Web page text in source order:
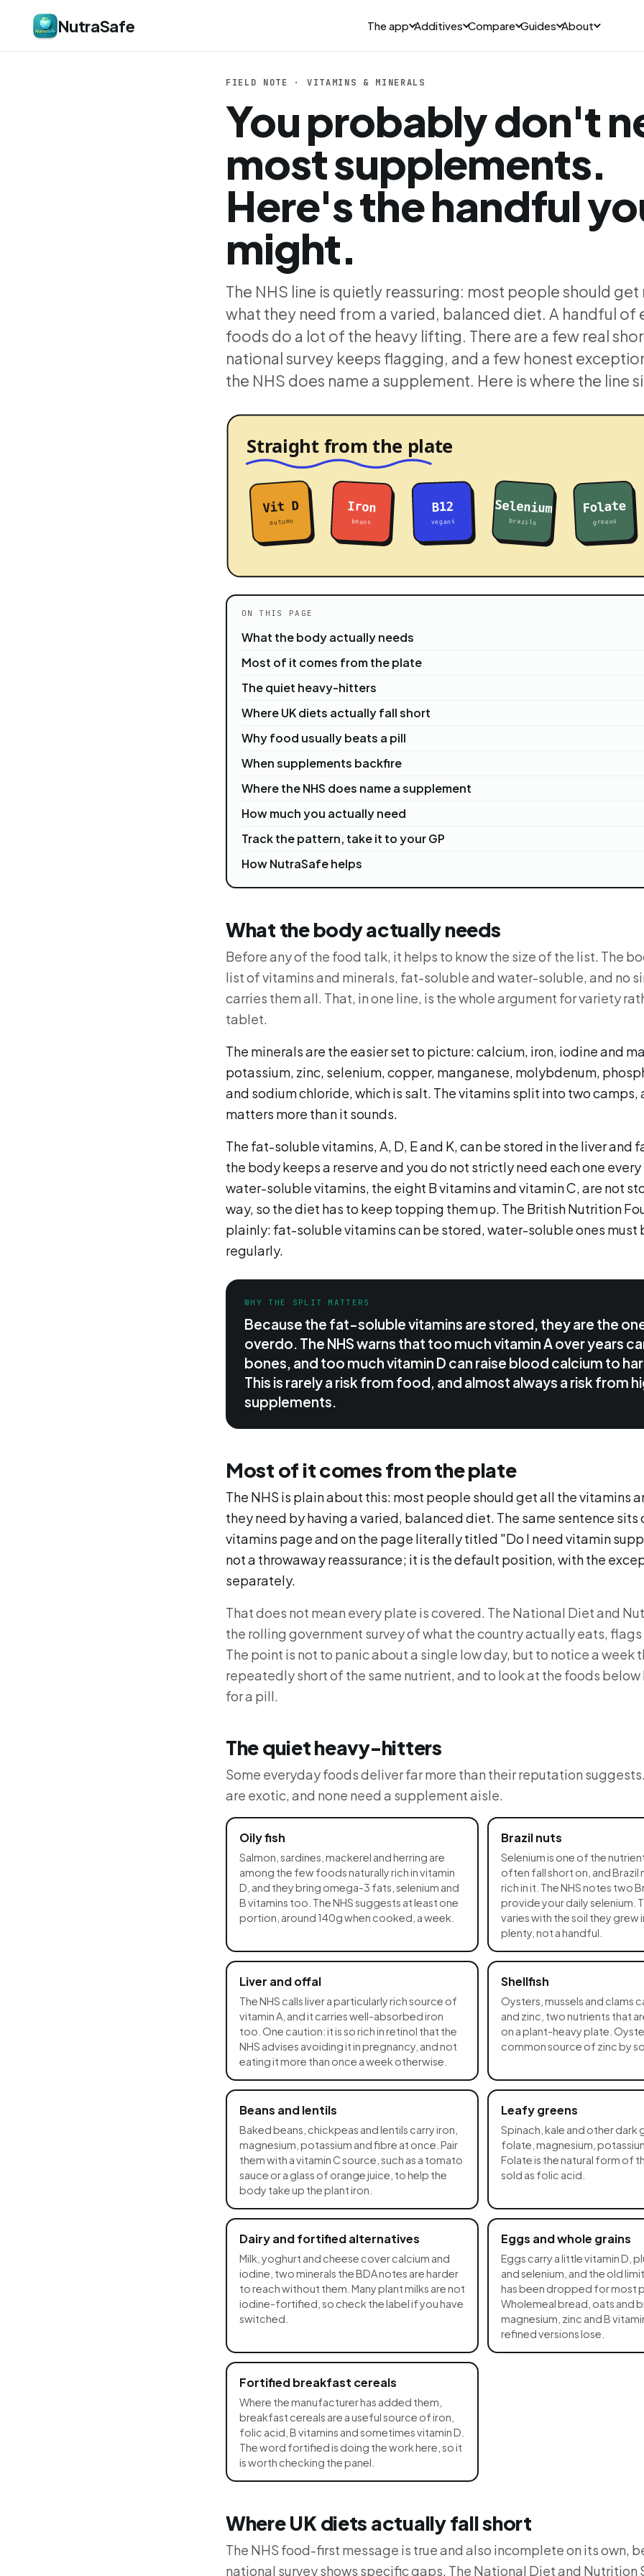
NutraSafe The app Additives Compare Guides About
FIELD NOTE · VITAMINS & MINERALS
You probably don't
most supplements.
Here's the handful
might.
The NHS line is quietly reassuring: most people should
what they need from a varied, balanced diet. A handful of
foods do a lot of the heavy lifting. There are a few real
national survey keeps flagging, and a few honest
the NHS does name a supplement. Here is where the line
ON THIS PAGE
What the body actually needs
Most of it comes from the plate
The quiet heavy-hitters
Where UK diets actually fall short
Why food usually beats a pill
When supplements backfire
Where the NHS does name a supplement
How much you actually need
Track the pattern, take it to your GP
How NutraSafe helps
What the body actually needs
Before any of the food talk, it helps to know the size of the list. The
list of vitamins and minerals, fat-soluble and water-soluble, and no
carries them all. That, in one line, is the whole argument for variety
tablet.
The minerals are the easier set to picture: calcium, iron, iodine and
potassium, zinc, selenium, copper, manganese, molybdenum,
and sodium chloride, which is salt. The vitamins split into two camps,
matters more than it sounds.
The fat-soluble vitamins, A, D, E and K, can be stored in the liver and
the body keeps a reserve and you do not strictly need each one
water-soluble vitamins, the eight B vitamins and vitamin C, are not
way, so the diet has to keep topping them up. The British Nutrition
plainly: fat-soluble vitamins can be stored, water-soluble ones must
regularly.
WHY THE SPLIT MATTERS
Because the fat-soluble vitamins are stored, they are the
overdo. The NHS warns that too much vitamin A over years
bones, and too much vitamin D can raise blood calcium to
This is rarely a risk from food, and almost always a risk from
supplements.
Most of it comes from the plate
The NHS is plain about this: most people should get all the vitamins
they need by having a varied, balanced diet. The same sentence sits
vitamins page and on the page literally titled "Do I need vitamin
not a throwaway reassurance; it is the default position, with the
separately.
That does not mean every plate is covered. The National Diet and
the rolling government survey of what the country actually eats,
The point is not to panic about a single low day, but to notice a week
repeatedly short of the same nutrient, and to look at the foods
for a pill.
The quiet heavy-hitters
Some everyday foods deliver far more than their reputation
are exotic, and none need a supplement aisle.
Oily fish
Salmon, sardines, mackerel and herring are
among the few foods naturally rich in vitamin
D, and they bring omega-3 fats, selenium and
B vitamins too. The NHS suggests at least one
portion, around 140g when cooked, a week.
Brazil nuts
Selenium is one of the
often fall short on, and Brazil
rich in it. The NHS notes two
provide your daily selenium.
varies with the soil they grew
plenty, not a handful.
Liver and offal
The NHS calls liver a particularly rich source of
vitamin A, and it carries well-absorbed iron
too. One caution: it is so rich in retinol that the
NHS advises avoiding it in pregnancy, and not
eating it more than once a week otherwise.
Shellfish
Oysters, mussels and clams
and zinc, two nutrients that
on a plant-heavy plate.
common source of zinc by
Beans and lentils
Baked beans, chickpeas and lentils carry iron,
magnesium, potassium and fibre at once. Pair
them with a vitamin C source, such as a tomato
sauce or a glass of orange juice, to help the
body take up the plant iron.
Leafy greens
Spinach, kale and other dark
folate, magnesium,
Folate is the natural form of
sold as folic acid.
Dairy and fortified alternatives
Milk, yoghurt and cheese cover calcium and
iodine, two minerals the BDA notes are harder
to reach without them. Many plant milks are not
iodine-fortified, so check the label if you have
switched.
Eggs and whole grains
Eggs carry a little vitamin D,
and selenium, and the old
has been dropped for most
Wholemeal bread, oats and
magnesium, zinc and B
refined versions lose.
Fortified breakfast cereals
Where the manufacturer has added them,
breakfast cereals are a useful source of iron,
folic acid, B vitamins and sometimes vitamin D.
The word fortified is doing the work here, so it
is worth checking the panel.
Where UK diets actually fall short
The NHS food-first message is true and also incomplete on its own,
national survey shows specific gaps. The National Diet and Nutrition